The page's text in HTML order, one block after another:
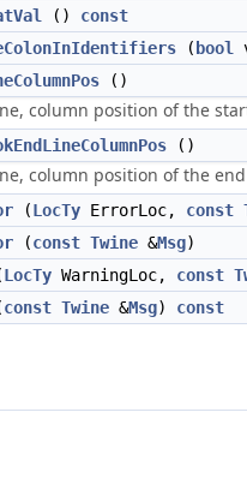
() const
( bool
()
column position of the
()
column position of the
(LocTy ErrorLoc, const
(const Twine &Msg)
LocTy WarningLoc, const
const Twine &Msg) const